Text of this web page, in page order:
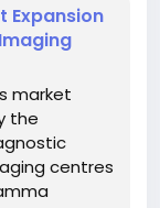
Expansion
market
the
centres